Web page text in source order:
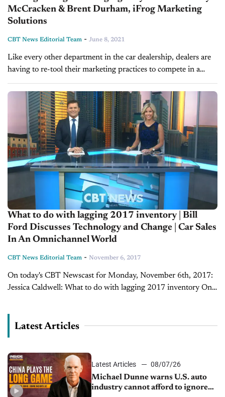
McCracken & Brent Durham, iFrog Marketing
Solutions
CBT News Editorial Team - June 8, 2021
Like every other department in the car dealership, dealers are
having to re-tool their marketing practices to compete in a
post-COVID market. Today, we find out how one company is...
What to do with lagging 2017 inventory | Bill
Ford Discusses Technology and Change | Car Sales
In An Omnichannel World
CBT News Editorial Team - November 6, 2017
On today's CBT Newscast for Monday, November 6th, 2017:
Jessica Caldwell: What to do with lagging 2017 inventory One
Latest Articles
Latest Articles
08/07/26
Michael Dunne warns U.S. auto
industry cannot afford to ignore